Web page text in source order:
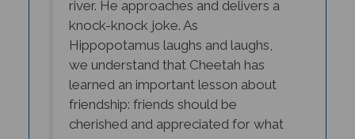
knock-knock joke. As
Hippopotamus laughs and laughs,
we understand that Cheetah has
learned an important lesson about
friendship: friends should be
cherished and appreciated for what
they are, not criticized for what they